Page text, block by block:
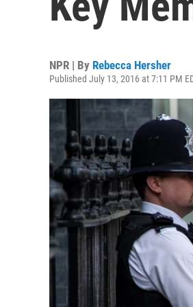
NPR | By Rebecca Hersher
Published July 13, 2016 at 7:11 PM